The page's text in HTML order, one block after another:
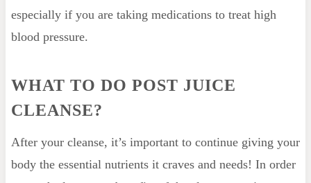
especially if you are taking medications to treat high
blood pressure.
WHAT TO DO POST JUICE
CLEANSE?
After your cleanse, it’s important to continue giving your
body the essential nutrients it craves and needs! In order